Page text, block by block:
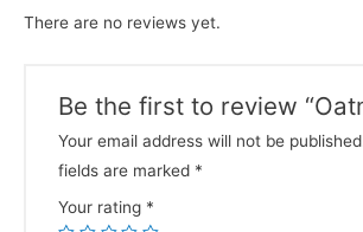
There are no reviews yet.
Be the first to review
Your email address will not be
fields are marked *
Your rating *